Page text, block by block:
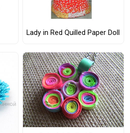
Lady in Red Quilled Paper Doll